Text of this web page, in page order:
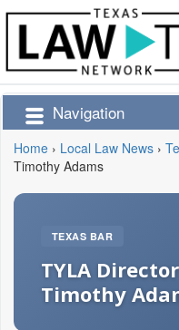
Navigation
Home › Local Law News ›
Timothy Adams
TEXAS BAR
TYLA
Timothy